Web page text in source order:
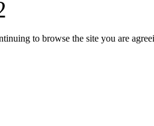
to browse the site you are